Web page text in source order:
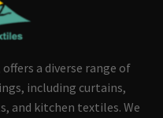
a diverse range of
including curtains,
and kitchen textiles. We